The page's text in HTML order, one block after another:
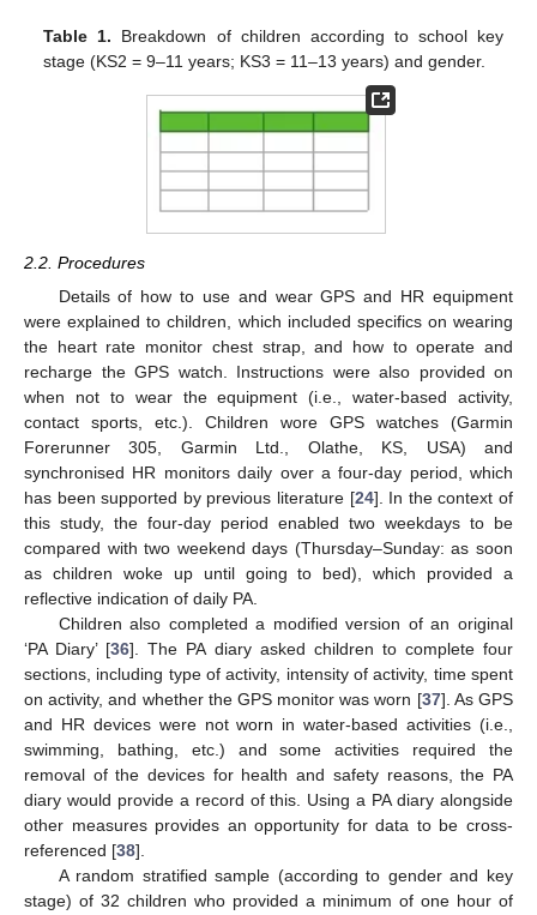
Table 1. Breakdown of children according to school key
stage (KS2 = 9–11 years; KS3 = 11–13 years) and gender.
2.2. Procedures
Details of how to use and wear GPS and HR equipment
were explained to children, which included specifics on wearing
the heart rate monitor chest strap, and how to operate and
recharge the GPS watch. Instructions were also provided on
when not to wear the equipment (i.e., water-based activity,
contact sports, etc.). Children wore GPS watches (Garmin
Forerunner 305, Garmin Ltd., Olathe, KS, USA) and
synchronised HR monitors daily over a four-day period, which
has been supported by previous literature [24]. In the context of
this study, the four-day period enabled two weekdays to be
compared with two weekend days (Thursday–Sunday: as soon
as children woke up until going to bed), which provided a
reflective indication of daily PA.
Children also completed a modified version of an original
‘PA Diary’ [36]. The PA diary asked children to complete four
sections, including type of activity, intensity of activity, time spent
on activity, and whether the GPS monitor was worn [37]. As GPS
and HR devices were not worn in water-based activities (i.e.,
swimming, bathing, etc.) and some activities required the
removal of the devices for health and safety reasons, the PA
diary would provide a record of this. Using a PA diary alongside
other measures provides an opportunity for data to be cross-
referenced [38].
A random stratified sample (according to gender and key
stage) of 32 children who provided a minimum of one hour of